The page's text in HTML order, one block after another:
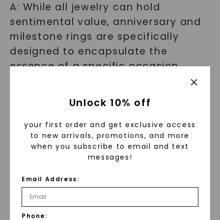
A: While all jewelry can hold
sentimental value, anniversary and
milestone rings are specifically
designed to encapsulate the
essence of a specific occasion.
They often feature unique designs,
special gemstones, or personalized
engravings that make them truly
one-of-a-kind.
Find the perfect ring to create a
At Charles & Colvard, we believe
that every milestone deserves to be
Unlock 10% off
your first order and get exclusive access
to new arrivals, promotions, and more
when you subscribe to email and text
messages!
Email Address:
Phone: